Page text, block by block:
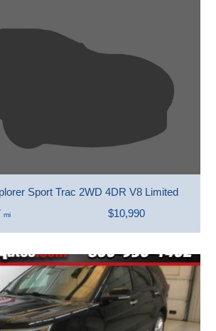
Sport Trac 2WD 4DR V8 Limited
mi $10,990